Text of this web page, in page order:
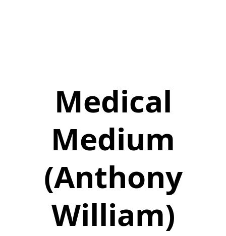
Medical
Medium
(Anthony
William)